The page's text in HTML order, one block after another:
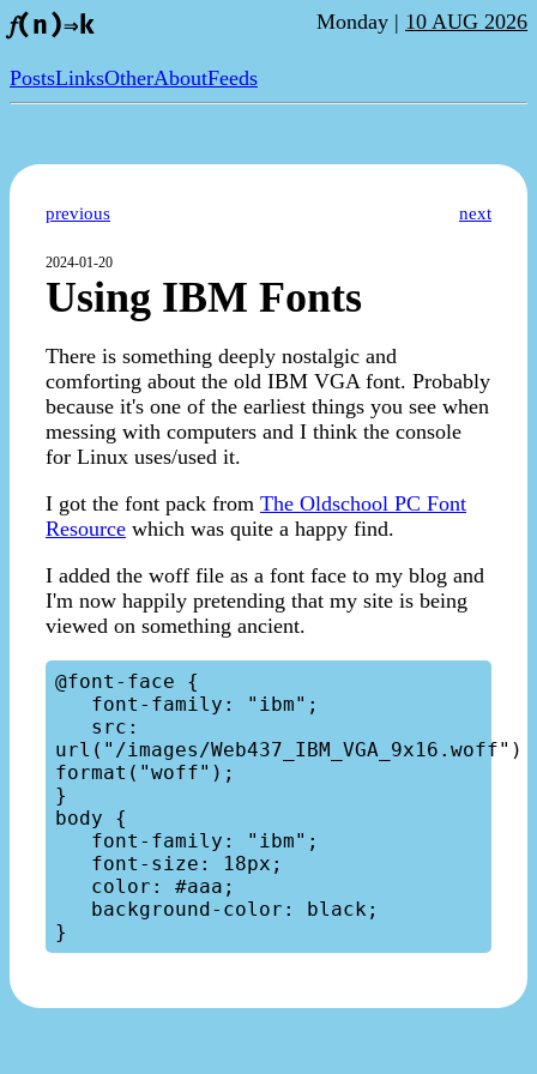
𝑓(n)⇒k Monday | 10 AUG 2026
PostsLinksOtherAboutFeeds
previous next
2024-01-20
Using IBM Fonts
There is something deeply nostalgic and
comforting about the old IBM VGA font. Probably
because it's one of the earliest things you see when
messing with computers and I think the console
for Linux uses/used it.
I got the font pack from The Oldschool PC Font
Resource which was quite a happy find.
I added the woff file as a font face to my blog and
I'm now happily pretending that my site is being
viewed on something ancient.
@font-face {
url("/images/Web437_IBM_VGA_9x16.woff")
format("woff");
}
body {